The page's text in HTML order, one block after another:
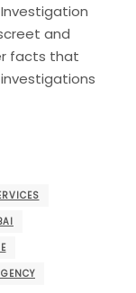
and
facts that